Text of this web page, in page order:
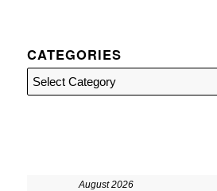
CATEGORIES
Categories
August 2026